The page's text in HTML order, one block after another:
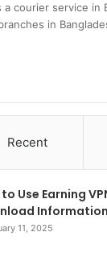
courier service in
in
Recent
Use Earning
Information
11, 2025